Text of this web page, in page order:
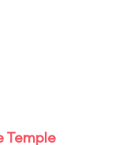
Temple